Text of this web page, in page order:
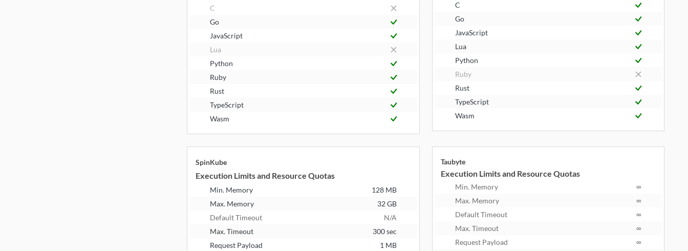
C
Go
JavaScript
Lua
Python
Ruby
Rust
TypeScript
Wasm
C
Go
JavaScript
Lua
Python
Ruby
Rust
TypeScript
Wasm
SpinKube
Execution Limits and Resource Quotas
Min. Memory
128 MB
Max. Memory
32 GB
Default Timeout
N/A
Max. Timeout
300 sec
Request Payload
1 MB
Taubyte
Execution Limits and Resource Quotas
Min. Memory
∞
Max. Memory
∞
Default Timeout
∞
Max. Timeout
∞
Request Payload
∞